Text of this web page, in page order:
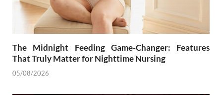
The Midnight Feeding Game-Changer: Features
That Truly Matter for Nighttime Nursing
05/08/2026